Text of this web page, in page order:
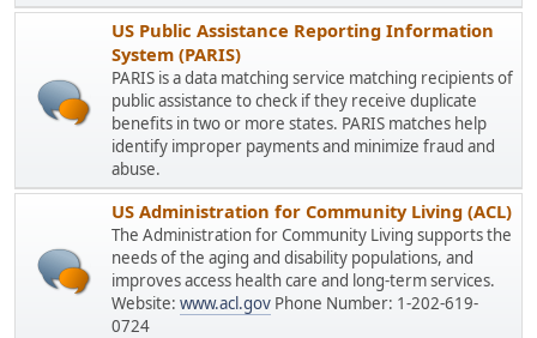
US Public Assistance Reporting Information
System (PARIS)
PARIS is a data matching service matching recipients of
public assistance to check if they receive duplicate
benefits in two or more states. PARIS matches help
identify improper payments and minimize fraud and
abuse.
US Administration for Community Living (ACL)
The Administration for Community Living supports the
needs of the aging and disability populations, and
improves access health care and long-term services.
Website: www.acl.gov Phone Number: 1-202-619-
0724